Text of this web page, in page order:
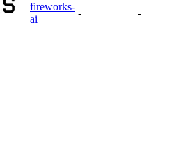
fireworks-
ai
- -